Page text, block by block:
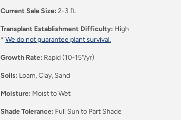
Current Sale Size: 2-3 ft.
Transplant Establishment Difficulty: High
* We do not guarantee plant survival.
Growth Rate: Rapid (10-15"/yr)
Soils: Loam, Clay, Sand
Moisture: Moist to Wet
Shade Tolerance: Full Sun to Part Shade